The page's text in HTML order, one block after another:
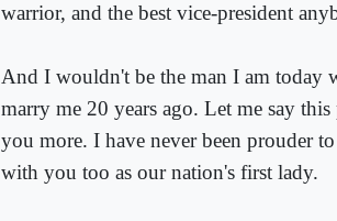
warrior, and the best vice-president
And I wouldn't be the man I am today
marry me 20 years ago. Let me say
you more. I have never been prouder
with you too as our nation's first lady.